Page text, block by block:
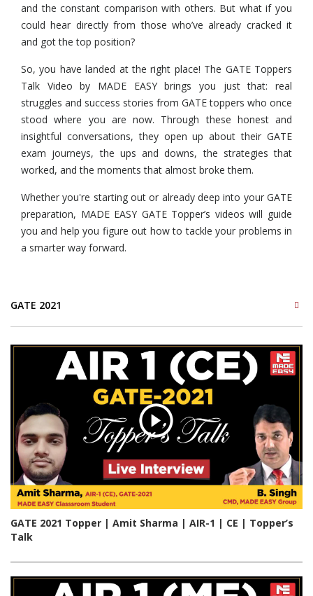
and the constant comparison with others. But what if you
could hear directly from those who’ve already cracked it
and got the top position?
So, you have landed at the right place! The GATE Toppers
Talk Video by MADE EASY brings you just that: real
struggles and success stories from GATE toppers who once
stood where you are now. Through these honest and
insightful conversations, they open up about their GATE
exam journeys, the ups and downs, the strategies that
worked, and the moments that almost broke them.
Whether you're starting out or already deep into your GATE
preparation, MADE EASY GATE Topper’s videos will guide
you and help you figure out how to tackle your problems in
a smarter way forward.
GATE 2021
GATE 2021 Topper | Amit Sharma | AIR-1 | CE | Topper’s
Talk